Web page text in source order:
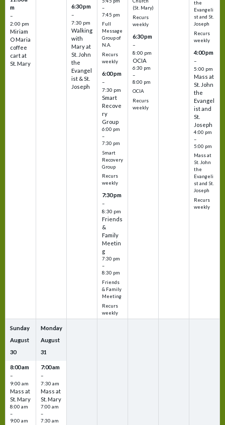
m
–
2:00 pm
Miriam
O Maria
coffee
cart at
St. Mary
6:30 pm
–
7:30 pm
Walking
with
Mary at
St. John
the
Evangel
ist & St.
Joseph
–
7:45 pm
Full
Message
Group of
N.A.
Recurs
weekly
6:00 pm
–
7:30 pm
Smart
Recove
ry
Group
6:00 pm
–
7:30 pm
Smart
Recovery
Group
Recurs
weekly
7:30 pm
–
8:30 pm
Friends
&
Family
Meetin
g
7:30 pm
–
8:30 pm
Friends
& Family
Meeting
Recurs
weekly
(St. Mary)
Recurs
weekly
6:30 pm
–
8:00 pm
OCIA
6:30 pm
–
8:00 pm
OCIA
Recurs
weekly
the
Evangeli
st and St.
Joseph
Recurs
weekly
4:00 pm
–
5:00 pm
Mass at
St. John
the
Evangel
ist and
St.
Joseph
4:00 pm
–
5:00 pm
Mass at
St. John
the
Evangeli
st and St.
Joseph
Recurs
weekly
Sunday
August
30
8:00 am
–
9:00 am
Mass at
St. Mary
8:00 am
–
9:00 am
Monday
August
31
7:00 am
–
7:30 am
Mass at
St. Mary
7:00 am
–
7:30 am